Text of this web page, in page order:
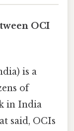
OCI
is a
of
in India
said, OCIs